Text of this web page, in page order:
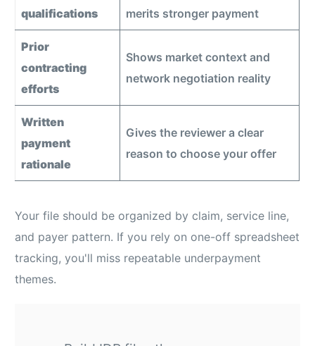
qualifications
merits stronger payment
Prior
contracting
efforts
Shows market context and
network negotiation reality
Written
payment
rationale
Gives the reviewer a clear
reason to choose your offer
Your file should be organized by claim, service line,
and payer pattern. If you rely on one-off spreadsheet
tracking, you'll miss repeatable underpayment
themes.